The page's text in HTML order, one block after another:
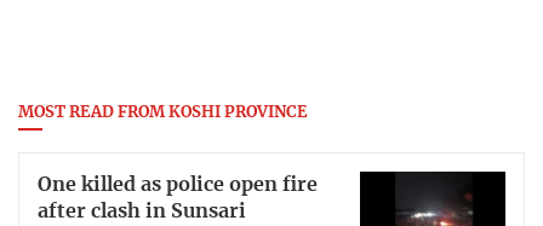
MOST READ FROM KOSHI PROVINCE
One killed as police open fire
after clash in Sunsari